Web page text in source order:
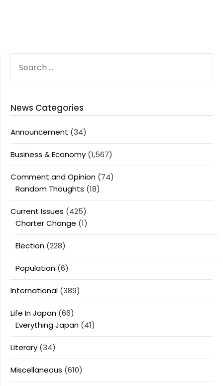
FOR:
News Categories
Announcement (34)
Business & Economy (1,567)
Comment and Opinion (74)
Random Thoughts (18)
Current Issues (425)
Charter Change (1)
Election (228)
Population (6)
International (389)
Life In Japan (66)
Everything Japan (41)
Literary (34)
Miscellaneous (610)